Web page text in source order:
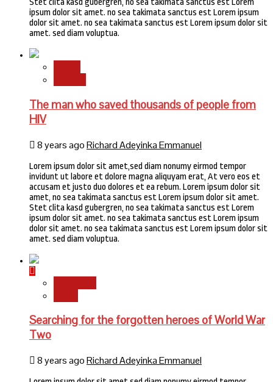
Stet clita kasd gubergren, no sea takimata sanctus est Lorem
ipsum dolor sit amet. no sea takimata sanctus est Lorem ipsum
dolor sit amet. no sea takimata sanctus est Lorem ipsum dolor sit
amet. sed diam voluptua.
The man who saved thousands of people from
HIV
8 years agoRichard Adeyinka Emmanuel
Lorem ipsum dolor sit amet,sed diam nonumy eirmod tempor
invidunt ut labore et dolore magna aliquyam erat, At vero eos et
accusam et justo duo dolores et ea rebum. Lorem ipsum dolor sit
amet, no sea takimata sanctus est Lorem ipsum dolor sit amet.
Stet clita kasd gubergren, no sea takimata sanctus est Lorem
ipsum dolor sit amet. no sea takimata sanctus est Lorem ipsum
dolor sit amet. no sea takimata sanctus est Lorem ipsum dolor sit
amet. sed diam voluptua.
Searching for the forgotten heroes of World War
Two
8 years agoRichard Adeyinka Emmanuel